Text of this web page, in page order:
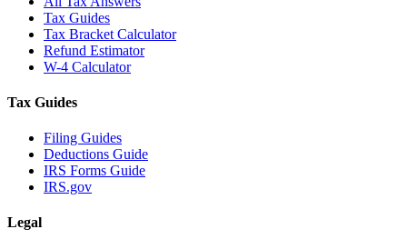
Tax Guides
Tax Bracket Calculator
Refund Estimator
W-4 Calculator
Tax Guides
Filing Guides
Deductions Guide
IRS Forms Guide
IRS.gov
Legal